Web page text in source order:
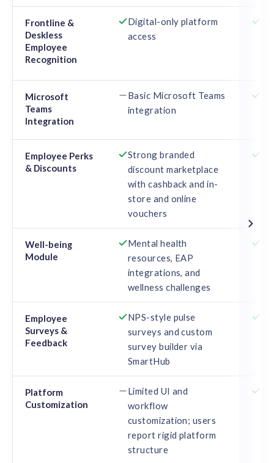
Frontline &
Deskless
Employee
Recognition
Digital-only platform
access
Microsoft
Teams
Integration
Basic Microsoft Teams
integration
Employee Perks
& Discounts
Strong branded
discount marketplace
with cashback and in-
store and online
vouchers
Well-being
Module
Mental health
resources, EAP
integrations, and
wellness challenges
Employee
Surveys &
Feedback
NPS-style pulse
surveys and custom
survey builder via
SmartHub
Platform
Customization
Limited UI and
workflow
customization; users
report rigid platform
structure